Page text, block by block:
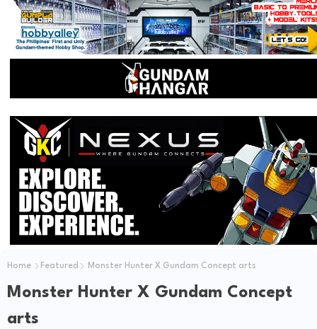
Home Featured Monster Hunter X Gundam Concept arts
Monster Hunter X Gundam Concept
arts